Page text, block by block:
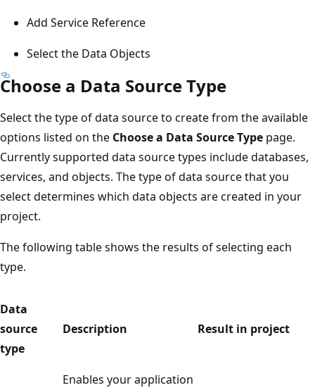
Add Service Reference
Select the Data Objects
Choose a Data Source Type
Select the type of data source to create from the available
options listed on the Choose a Data Source Type page.
Currently supported data source types include databases,
services, and objects. The type of data source that you
select determines which data objects are created in your
project.
The following table shows the results of selecting each
type.
Data
source
type
Description Result in project
Enables your application